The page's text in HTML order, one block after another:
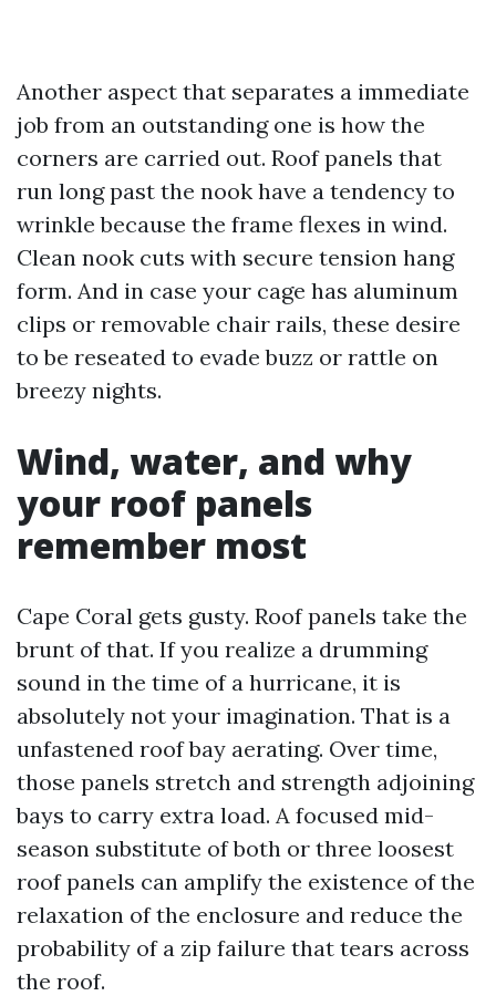
Another aspect that separates a immediate
job from an outstanding one is how the
corners are carried out. Roof panels that
run long past the nook have a tendency to
wrinkle because the frame flexes in wind.
Clean nook cuts with secure tension hang
form. And in case your cage has aluminum
clips or removable chair rails, these desire
to be reseated to evade buzz or rattle on
breezy nights.
Wind, water, and why
your roof panels
remember most
Cape Coral gets gusty. Roof panels take the
brunt of that. If you realize a drumming
sound in the time of a hurricane, it is
absolutely not your imagination. That is a
unfastened roof bay aerating. Over time,
those panels stretch and strength adjoining
bays to carry extra load. A focused mid-
season substitute of both or three loosest
roof panels can amplify the existence of the
relaxation of the enclosure and reduce the
probability of a zip failure that tears across
the roof.